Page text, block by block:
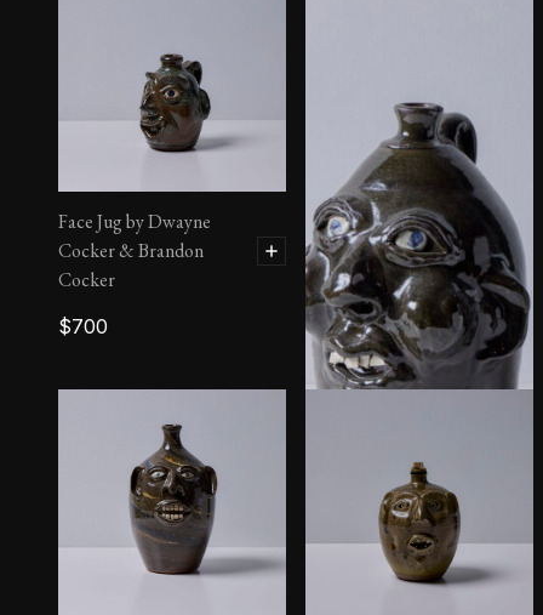
Face Jug by Dwayne
Cocker & Brandon
Cocker
$700